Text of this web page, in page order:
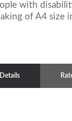
with
of A4
Details